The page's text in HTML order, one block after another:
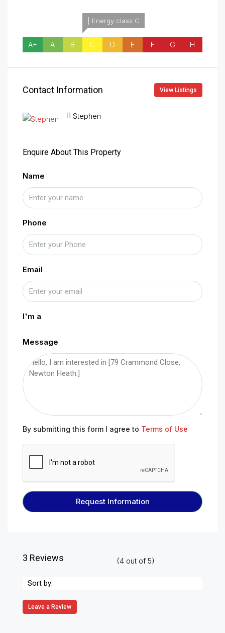
A+ A B
| Energy class C
C D E F G H
Contact Information View Listings
Stephen
Enquire About This Property
Name
Phone
Email
I'm a
Message
By submitting this form I agree to Terms of Use
Request Information
3 Reviews (4 out of 5)
Sort by:
Leave a Review